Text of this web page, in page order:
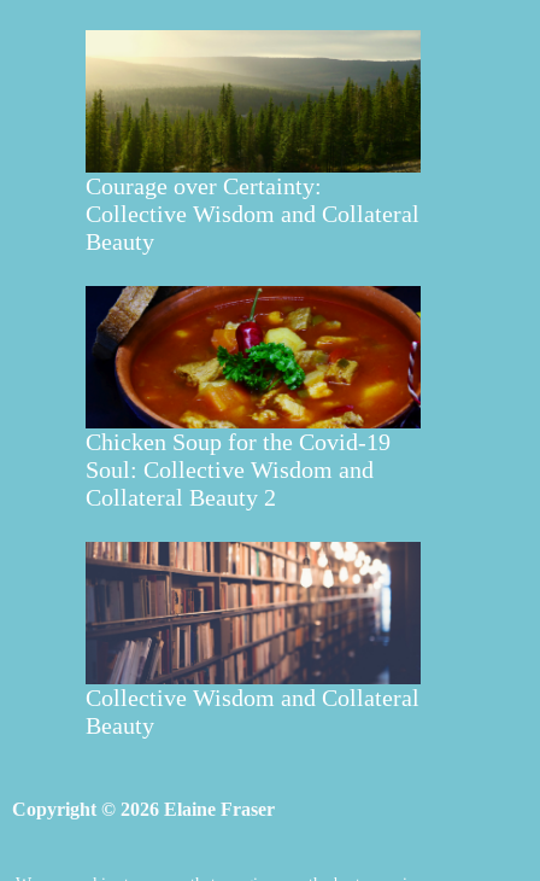
Courage over Certainty:
Collective Wisdom and Collateral
Beauty
Chicken Soup for the Covid-19
Soul: Collective Wisdom and
Collateral Beauty 2
Collective Wisdom and Collateral
Beauty
Copyright © 2026 Elaine Fraser